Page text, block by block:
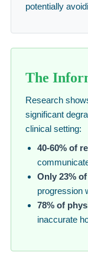
potentially
The
Research
significant
clinical setting:
40-60% of
Only 23%
progression
78% of
inaccurate